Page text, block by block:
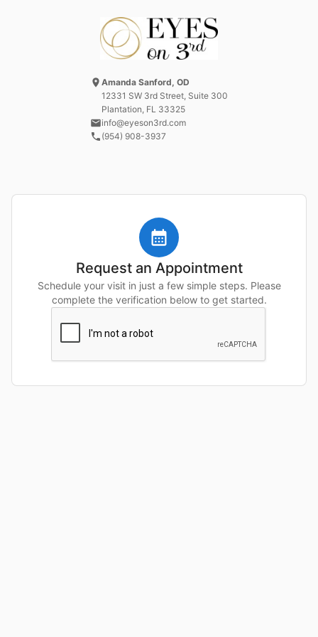
Amanda Sanford, OD
12331 SW 3rd Street, Suite 300
Plantation, FL 33325
info@eyeson3rd.com
(954) 908-3937
Request an Appointment
Schedule your visit in just a few simple steps. Please
complete the verification below to get started.